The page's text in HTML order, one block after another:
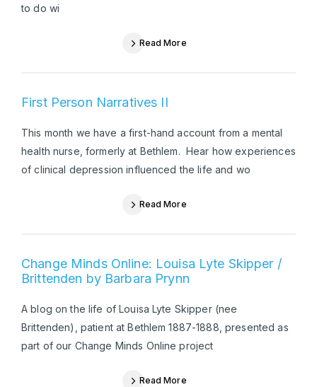
to do wi
Read More
First Person Narratives II
This month we have a first-hand account from a mental
health nurse, formerly at Bethlem. Hear how experiences
of clinical depression influenced the life and wo
Read More
Change Minds Online: Louisa Lyte Skipper /
Brittenden by Barbara Prynn
A blog on the life of Louisa Lyte Skipper (nee
Brittenden), patient at Bethlem 1887-1888, presented as
part of our Change Minds Online project
Read More